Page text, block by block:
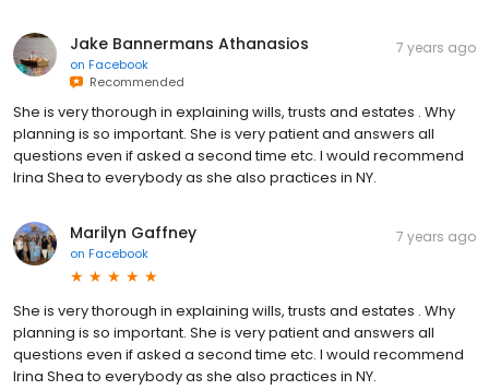
Jake Bannermans Athanasios
on Facebook
Recommended
7 years ago
She is very thorough in explaining wills, trusts and estates . Why
planning is so important. She is very patient and answers all
questions even if asked a second time etc. I would recommend
Irina Shea to everybody as she also practices in NY.
Marilyn Gaffney
on Facebook
7 years ago
She is very thorough in explaining wills, trusts and estates . Why
planning is so important. She is very patient and answers all
questions even if asked a second time etc. I would recommend
Irina Shea to everybody as she also practices in NY.